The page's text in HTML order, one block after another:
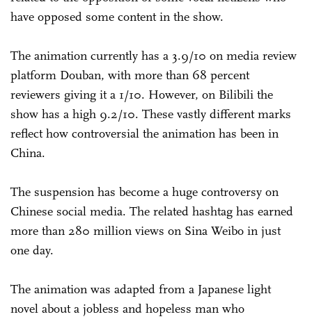
have opposed some content in the show.
The animation currently has a 3.9/10 on media review
platform Douban, with more than 68 percent
reviewers giving it a 1/10. However, on Bilibili the
show has a high 9.2/10. These vastly different marks
reflect how controversial the animation has been in
China.
The suspension has become a huge controversy on
Chinese social media. The related hashtag has earned
more than 280 million views on Sina Weibo in just
one day.
The animation was adapted from a Japanese light
novel about a jobless and hopeless man who